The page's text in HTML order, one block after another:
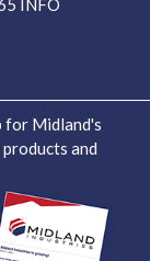
INFO
for Midland's
and